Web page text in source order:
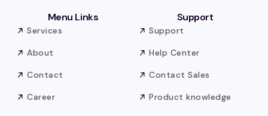
Menu Links
Services
About
Contact
Career
Support
Support
Help Center
Contact Sales
Product knowledge